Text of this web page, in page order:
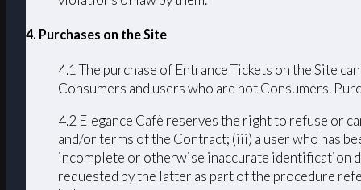
4. Purchases on the Site
4.1 The purchase of Entrance Tickets on the Site
Consumers and users who are not Consumers.
4.2 Elegance Cafè reserves the right to refuse or
and/or terms of the Contract; (iii) a user who has
incomplete or otherwise inaccurate identification
requested by the latter as part of the procedure